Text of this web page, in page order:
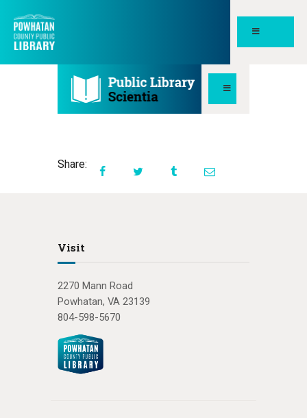
POWHATAN COUNTY PUBLIC
HOME
ABOUT
Share:
Visit
2270 Mann Road
Powhatan, VA 23139
804-598-5670